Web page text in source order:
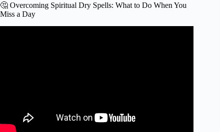
🤔 Overcoming Spiritual Dry Spells: What to Do When You
Miss a Day